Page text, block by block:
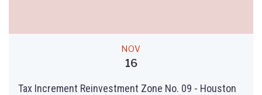
NOV
16
Tax Increment Reinvestment Zone No. 09 - Houston